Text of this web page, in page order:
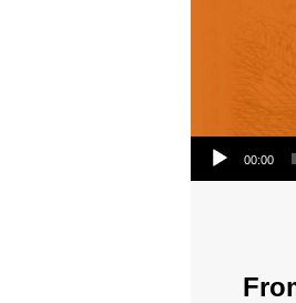
Audio Player
00:00